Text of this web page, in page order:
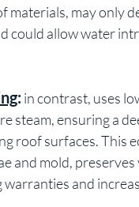
materials, may only
could allow water
: in contrast, uses
steam, ensuring a
roof surfaces. This
and mold, preserves
and